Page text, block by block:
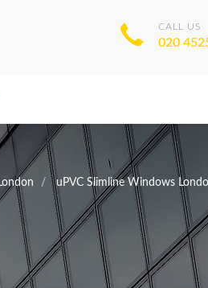
CALL US
020
uPVC Slimline Windows